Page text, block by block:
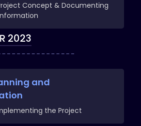
Concept & Documenting
2023
and
the Project